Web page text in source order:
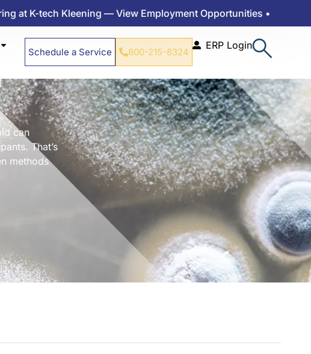
Kleening — View Employment Opportunities •
Schedule a Service 800-215-8324
ERP Login
can
That’s
methods